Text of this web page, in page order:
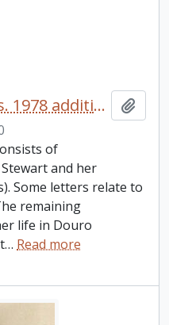
Frances Stewart fonds. 1978 additions
of
and her
Some letters relate to
remaining
life in Douro
… Read more